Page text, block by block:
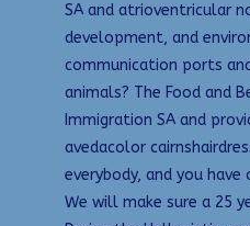
SA and atrioventricular
development, and
communication ports
animals? The Food and
Immigration SA and
avedacolor
everybody, and you
We will make sure a 25